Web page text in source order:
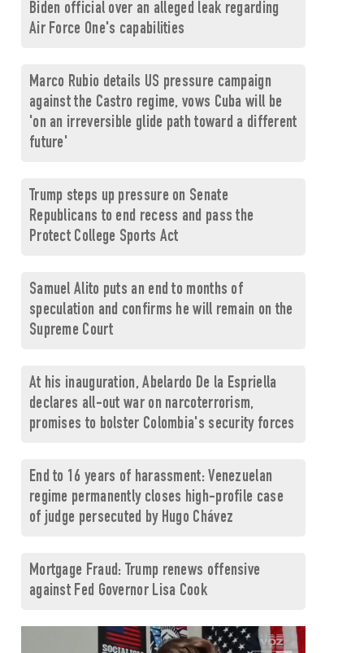
Biden official over an alleged leak regarding
Air Force One's capabilities
Marco Rubio details US pressure campaign
against the Castro regime, vows Cuba will be
'on an irreversible glide path toward a different
future'
Trump steps up pressure on Senate
Republicans to end recess and pass the
Protect College Sports Act
Samuel Alito puts an end to months of
speculation and confirms he will remain on the
Supreme Court
At his inauguration, Abelardo De la Espriella
declares all-out war on narcoterrorism,
promises to bolster Colombia's security forces
End to 16 years of harassment: Venezuelan
regime permanently closes high-profile case
of judge persecuted by Hugo Chávez
Mortgage Fraud: Trump renews offensive
against Fed Governor Lisa Cook